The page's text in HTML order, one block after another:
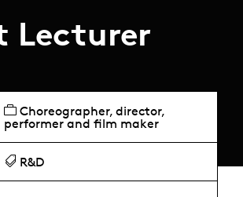
Lecturer
Choreographer, director,
performer and film maker
R&D